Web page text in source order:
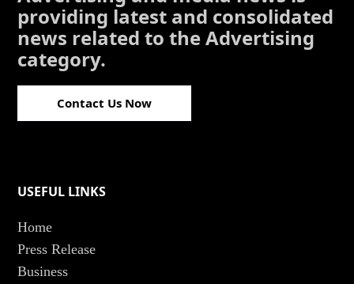
providing latest and consolidated
news related to the Advertising
category.
Contact Us Now
USEFUL LINKS
Home
Press Release
Business